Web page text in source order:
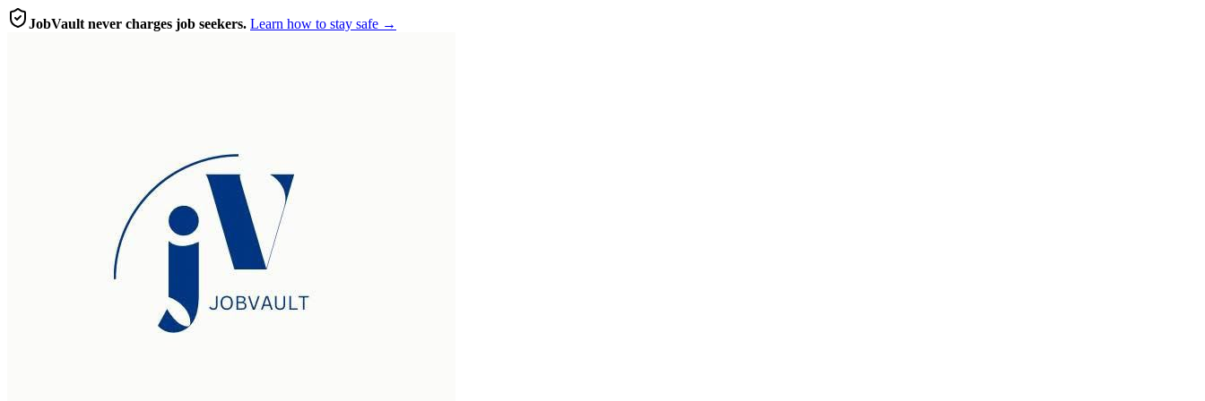
JobVault never charges job seekers. Learn how to stay safe →